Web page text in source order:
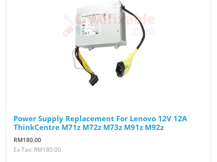
Power Supply Replacement For Lenovo 12V 12A
ThinkCentre M71z M72z M73z M91z M92z
RM180.00
Ex Tax: RM180.00